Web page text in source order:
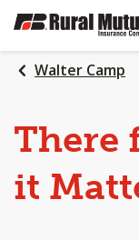
SKIP
MAIN
CONTENT
Walter Camp
There
it